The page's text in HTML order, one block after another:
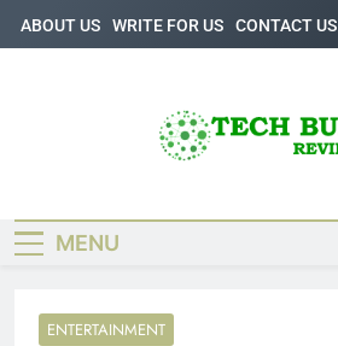
Skip
to
ABOUT US WRITE FOR US CONTACT US
MENU
ENTERTAINMENT